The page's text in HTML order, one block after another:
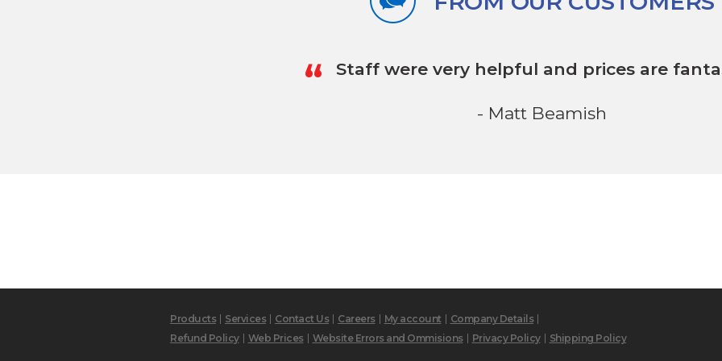
“ Staff were very helpful and prices are
- Matt Beamish
Products Services Contact Us Careers My account
Company Details
Refund Policy
Web Prices Website Errors and Ommisions Privacy Policy Shipping Policy